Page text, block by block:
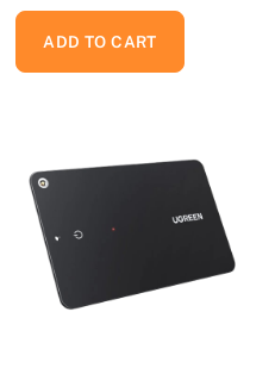
ADD TO CART